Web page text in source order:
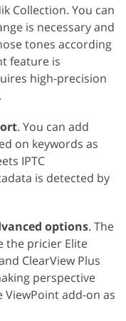
Collection. You can
is necessary and
tones according
feature is
high-precision
. You can add
on keywords as
IPTC
is detected by
options. The
the pricier Elite
ClearView Plus
perspective
add-on as